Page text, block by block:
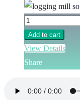
Add to cart
View Details
Share